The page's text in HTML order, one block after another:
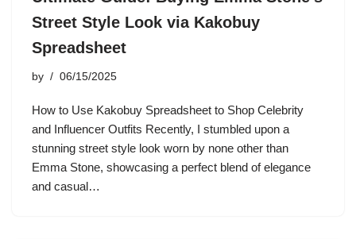
Street Style Look via Kakobuy
Spreadsheet
by 06/15/2025
How to Use Kakobuy Spreadsheet to Shop Celebrity
and Influencer Outfits Recently, I stumbled upon a
stunning street style look worn by none other than
Emma Stone, showcasing a perfect blend of elegance
and casual…